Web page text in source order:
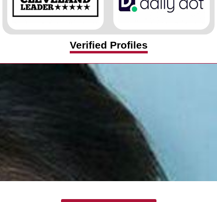
Verified Profiles